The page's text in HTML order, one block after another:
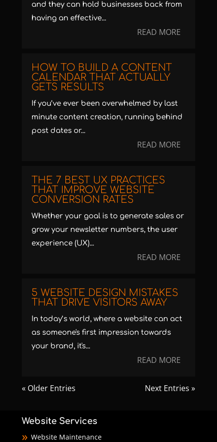
and they can hold businesses back from
having an effective...
READ MORE
HOW TO BUILD A CONTENT
CALENDAR THAT ACTUALLY
GETS RESULTS
If you’ve ever been overwhelmed by last
minute content creation, running behind
post dates or...
READ MORE
THE 7 BEST UX PRACTICES
THAT IMPROVE WEBSITE
CONVERSION RATES
Whether your goal is to generate sales or
grow your newsletter numbers, the user
experience (UX)...
READ MORE
5 WEBSITE DESIGN MISTAKES
THAT DRIVE VISITORS AWAY
In today’s world, where a website can act
as someone's first impression towards
your brand, it's...
READ MORE
« Older Entries Next Entries »
Website Services
Website Maintenance